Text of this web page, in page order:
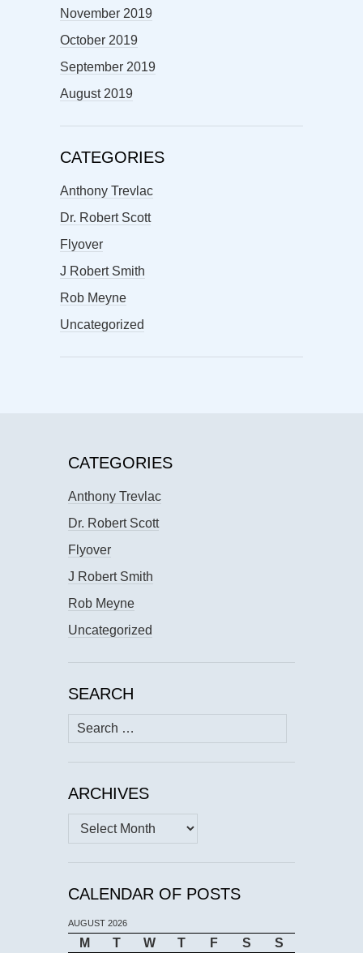
November 2019
October 2019
September 2019
August 2019
CATEGORIES
Anthony Trevlac
Dr. Robert Scott
Flyover
J Robert Smith
Rob Meyne
Uncategorized
CATEGORIES
Anthony Trevlac
Dr. Robert Scott
Flyover
J Robert Smith
Rob Meyne
Uncategorized
SEARCH
Search
for:
ARCHIVES
Archives
CALENDAR OF POSTS
AUGUST 2026
M T W T F S S